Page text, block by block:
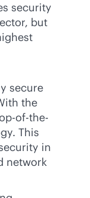
security
but
secure
the
of-the-
This
in
network